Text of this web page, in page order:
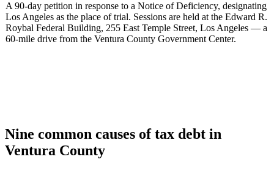
A 90-day petition in response to a Notice of Deficiency, designating
Los Angeles as the place of trial. Sessions are held at the Edward R.
Roybal Federal Building, 255 East Temple Street, Los Angeles — a
60-mile drive from the Ventura County Government Center.
Nine common causes of tax debt in
Ventura County